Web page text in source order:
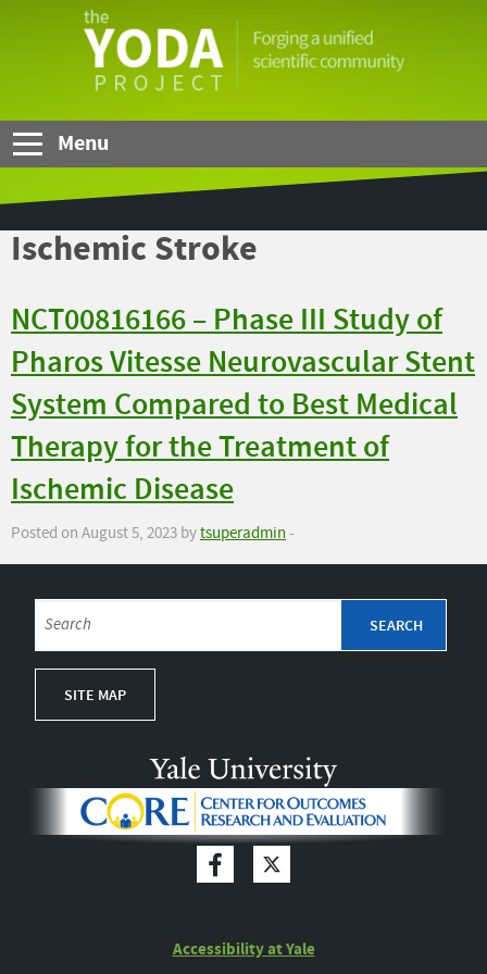
YODA
Menu
Ischemic Stroke
NCT00816166 – Phase III Study of
Pharos Vitesse Neurovascular Stent
System Compared to Best Medical
Therapy for the Treatment of
Ischemic Disease
Posted on August 5, 2023 bytsuperadmin-
SITE MAP
Accessibility at Yale